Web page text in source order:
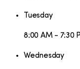
Tuesday
8:00 AM - 7:30
Wednesday